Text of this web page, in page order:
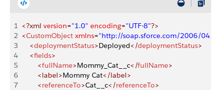
1 <?xml version="1.0" encoding="UTF-8"?>
2 <CustomObject xmlns="http://soap.sforce.com/2006/04/
3
    <
deploymentStatus>Deployed</deploymentStatus>
4
    <
fields>
5
        <
fullName>Mommy_Cat__c</fullName>
6
        <label>
Mommy Cat</label>
7
        <
referenceTo>Cat__c</referenceTo>